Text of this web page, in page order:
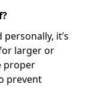
it’s
larger or
proper
prevent